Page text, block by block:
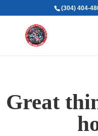
(304) 404-
Great